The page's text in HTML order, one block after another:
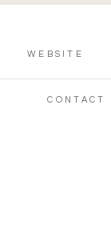
WEBSITE
CONTACT